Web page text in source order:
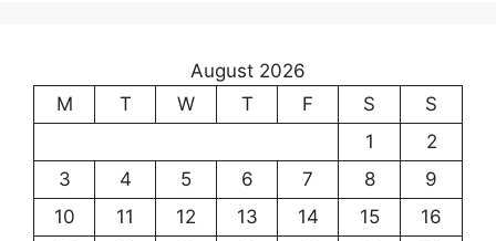
August 2026
M
T W T F S
S
1
2
3
4 5 6 7 8
9
10
11 12 13 14 15
16